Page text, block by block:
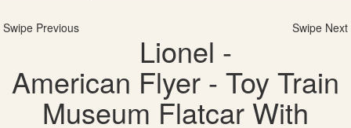
Swipe Previous Swipe Next
Lionel -
American Flyer - Toy Train
Museum Flatcar With